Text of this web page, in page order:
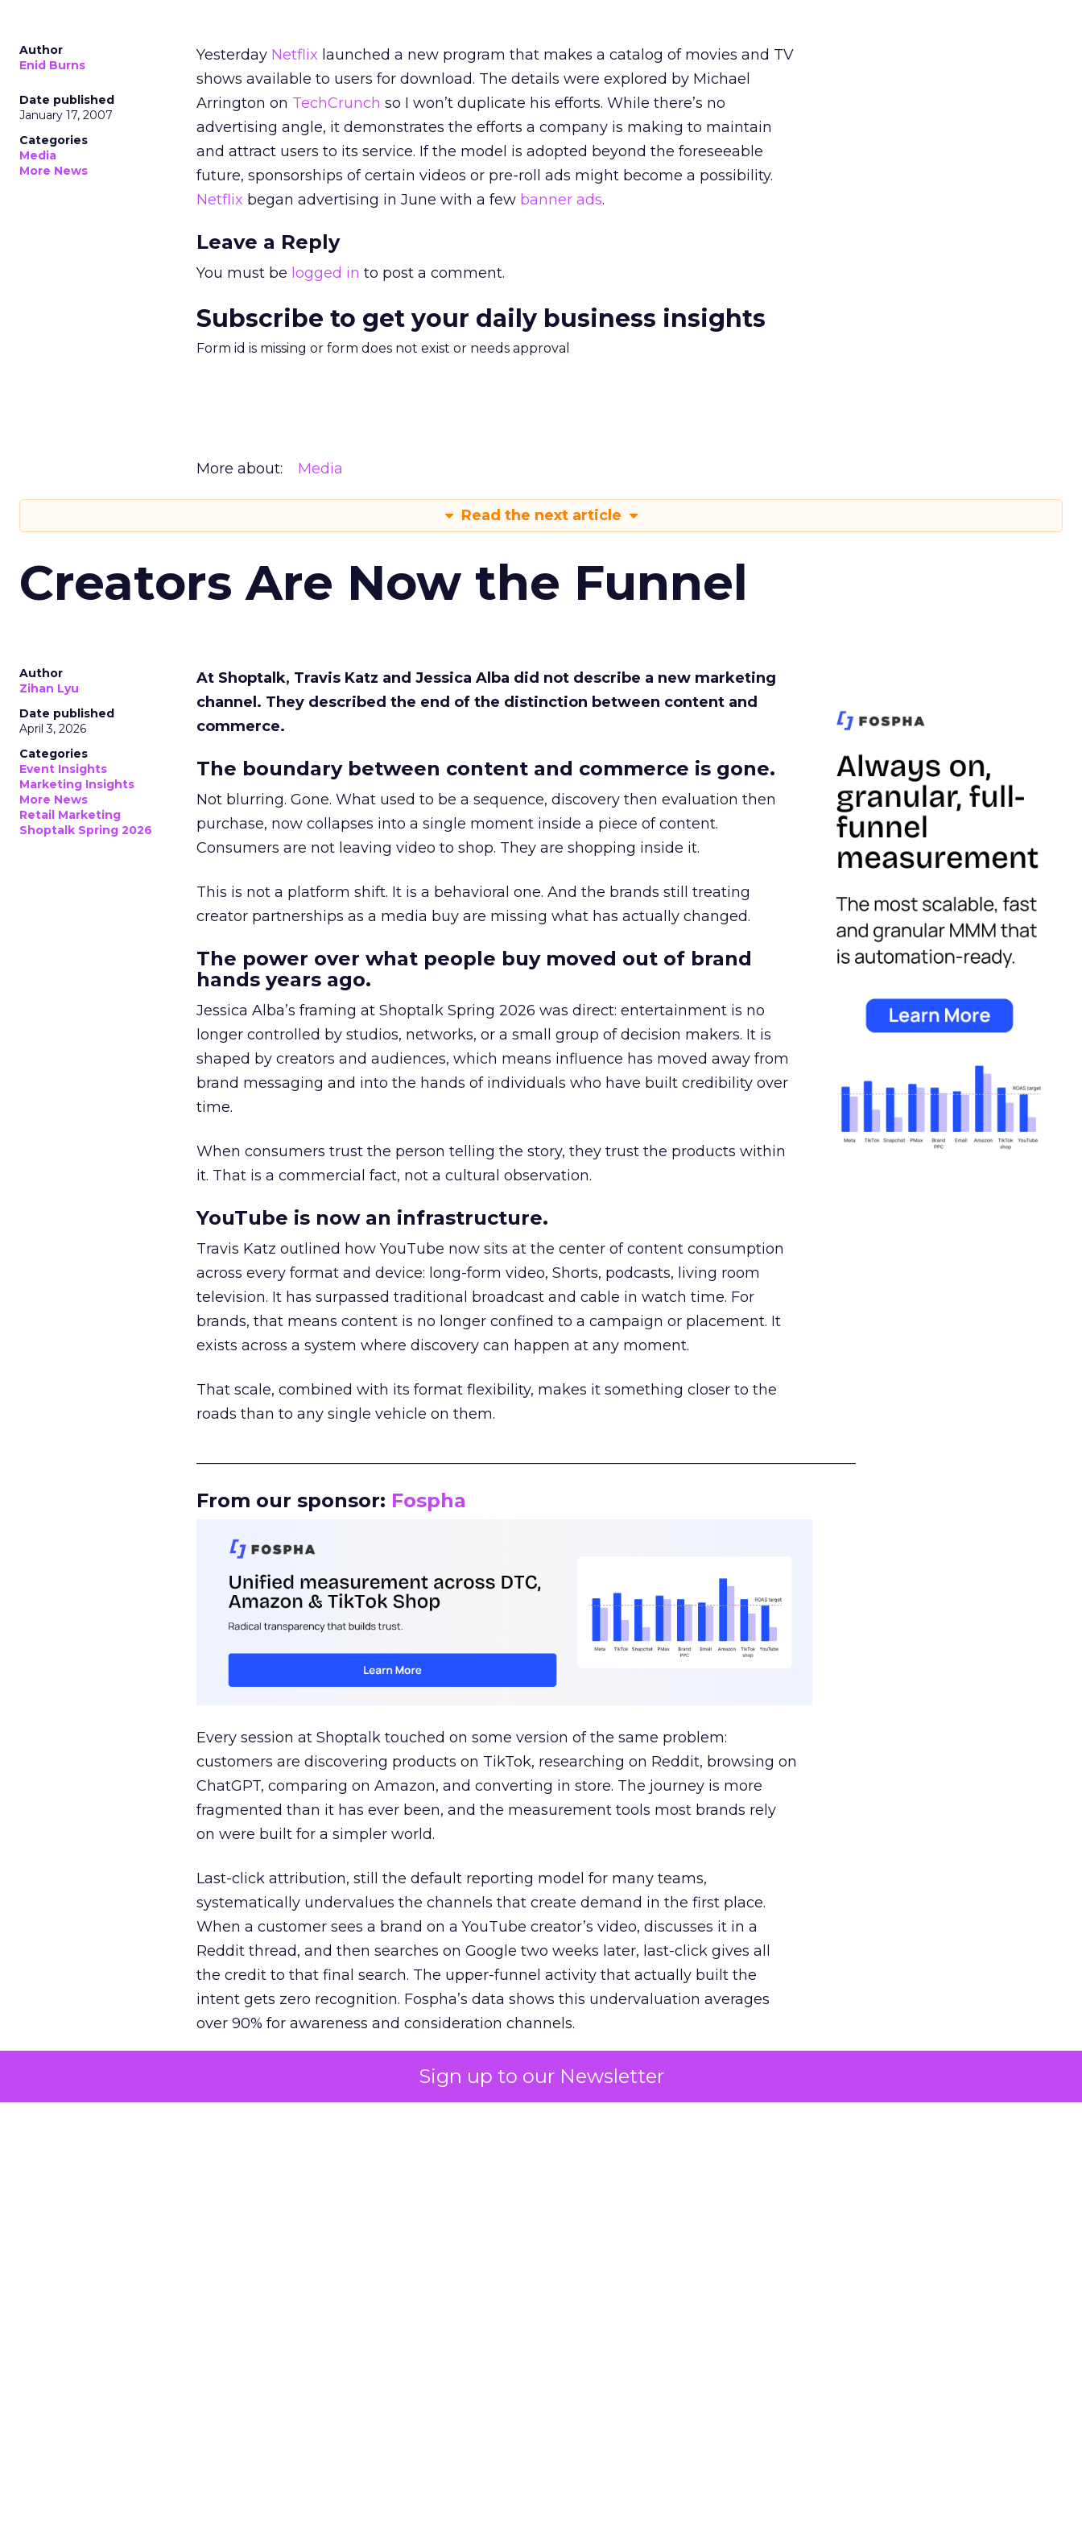
Sign up to our Newsletter
Author
Enid Burns
Date published
January 17, 2007
Categories
Media
More News
Yesterday Netflix launched a new program that makes a catalog of movies and TV
shows available to users for download. The details were explored by Michael
Arrington on TechCrunch so I won’t duplicate his efforts. While there’s no
advertising angle, it demonstrates the efforts a company is making to maintain
and attract users to its service. If the model is adopted beyond the foreseeable
future, sponsorships of certain videos or pre-roll ads might become a possibility.
Netflix began advertising in June with a few banner ads.
Leave a Reply
You must be logged in to post a comment.
Subscribe to get your daily business insights
Form id is missing or form does not exist or needs approval
More about: Media
Read the next article
Creators Are Now the Funnel
Author
Zihan Lyu
Date published
April 3, 2026
Categories
Event Insights
Marketing Insights
More News
Retail Marketing
Shoptalk Spring 2026
At Shoptalk, Travis Katz and Jessica Alba did not describe a new marketing
channel. They described the end of the distinction between content and
commerce.
The boundary between content and commerce is gone.
Not blurring. Gone. What used to be a sequence, discovery then evaluation then
purchase, now collapses into a single moment inside a piece of content.
Consumers are not leaving video to shop. They are shopping inside it.
This is not a platform shift. It is a behavioral one. And the brands still treating
creator partnerships as a media buy are missing what has actually changed.
The power over what people buy moved out of brand
hands years ago.
Jessica Alba’s framing at Shoptalk Spring 2026 was direct: entertainment is no
longer controlled by studios, networks, or a small group of decision makers. It is
shaped by creators and audiences, which means influence has moved away from
brand messaging and into the hands of individuals who have built credibility over
time.
When consumers trust the person telling the story, they trust the products within
it. That is a commercial fact, not a cultural observation.
YouTube is now an infrastructure.
Travis Katz outlined how YouTube now sits at the center of content consumption
across every format and device: long-form video, Shorts, podcasts, living room
television. It has surpassed traditional broadcast and cable in watch time. For
brands, that means content is no longer confined to a campaign or placement. It
exists across a system where discovery can happen at any moment.
That scale, combined with its format flexibility, makes it something closer to the
roads than to any single vehicle on them.
From our sponsor: Fospha
Every session at Shoptalk touched on some version of the same problem:
customers are discovering products on TikTok, researching on Reddit, browsing on
ChatGPT, comparing on Amazon, and converting in store. The journey is more
fragmented than it has ever been, and the measurement tools most brands rely
on were built for a simpler world.
Last-click attribution, still the default reporting model for many teams,
systematically undervalues the channels that create demand in the first place.
When a customer sees a brand on a YouTube creator’s video, discusses it in a
Reddit thread, and then searches on Google two weeks later, last-click gives all
the credit to that final search. The upper-funnel activity that actually built the
intent gets zero recognition. Fospha’s data shows this undervaluation averages
over 90% for awareness and consideration channels.
The result is a structural bias that quietly starves the channels responsible for
growth. Brands end up over-investing in demand capture at the bottom of the